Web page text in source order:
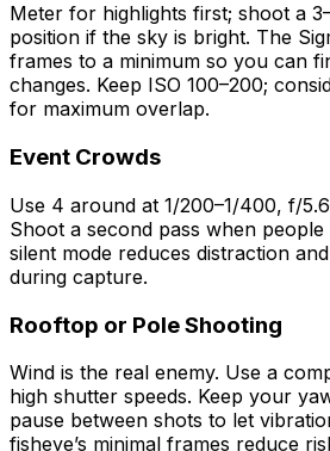
Meter for highlights first; shoot a
position if the sky is bright. The
frames to a minimum so you can
changes. Keep ISO 100–200;
for maximum overlap.
Event Crowds
Use 4 around at 1/200–1/400, f/
Shoot a second pass when people
silent mode reduces distraction
during capture.
Rooftop or Pole Shooting
Wind is the real enemy. Use a
high shutter speeds. Keep your
pause between shots to let
fisheye’s minimal frames reduce